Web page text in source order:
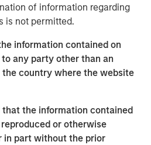
of information regarding
is not permitted.
information contained on
any party other than an
country where the website
that the information contained
or otherwise
in part without the prior
of high-quality, innovative
omni-channel presence
in pet specialty and
include Vet’s Best®
Bags on Board ® , Out!
Pickup/Diapers) and
and channels.
Manna Pro with new